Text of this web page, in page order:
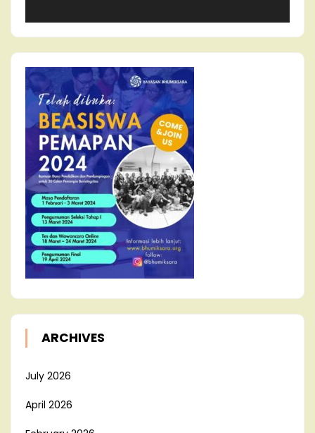
ARCHIVES
July 2026
April 2026